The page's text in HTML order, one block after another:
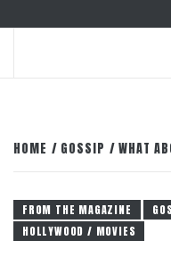
HOME GOSSIP WHAT
FROM THE MAGAZINE
HOLLYWOOD / MOVIES